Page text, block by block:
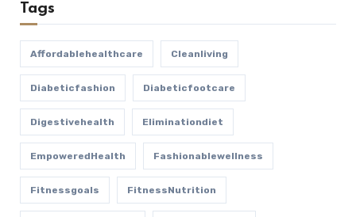
Tags
Affordablehealthcare Cleanliving
Diabeticfashion Diabeticfootcare
Digestivehealth Eliminationdiet
EmpoweredHealth Fashionablewellness
Fitnessgoals FitnessNutrition